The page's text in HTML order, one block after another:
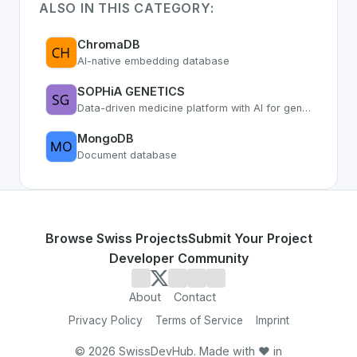
ALSO IN THIS CATEGORY:
ChromaDB
AI-native embedding database
SOPHiA GENETICS
Data-driven medicine platform with AI for genomic analysis
MongoDB
Document database
Browse Swiss ProjectsSubmit Your Project
Developer Community
About Contact
Privacy Policy Terms of Service Imprint
© 2026 SwissDevHub. Made with ❤️ in